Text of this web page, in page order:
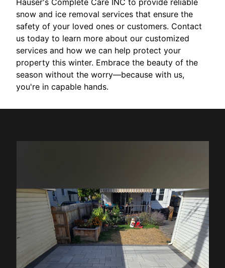
Hauser's Complete Care INC to provide reliable
snow and ice removal services that ensure the
safety of your loved ones or customers. Contact
us today to learn more about our customized
services and how we can help protect your
property this winter. Embrace the beauty of the
season without the worry—because with us,
you're in capable hands.